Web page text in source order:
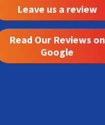
Leave us a review
Read Our Reviews on
Google